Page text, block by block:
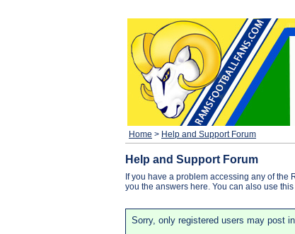
Home > Help and Support Forum
Help and Support Forum
If you have a problem accessing any of
you the answers here. You can also use
Sorry, only registered users may post